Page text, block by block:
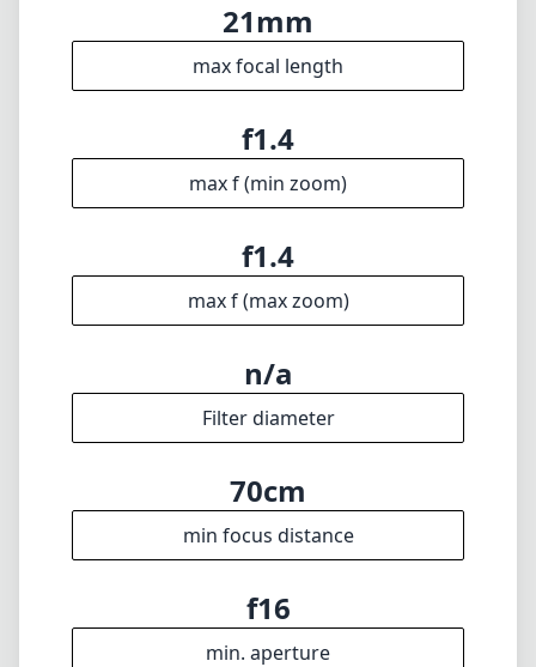
21mm
max focal length
f1.4
max f (min zoom)
f1.4
max f (max zoom)
n/a
Filter diameter
70cm
min focus distance
f16
min. aperture